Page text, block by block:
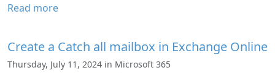
Read more
Create a Catch all mailbox in Exchange Online
Thursday, July 11, 2024 in Microsoft 365